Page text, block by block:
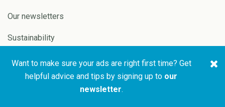
Our newsletters
Sustainability
Copyright © 2026 ASA and
Website by
Want to make sure your ads are right first time? Get
helpful advice and tips by signing up to our
newsletter.